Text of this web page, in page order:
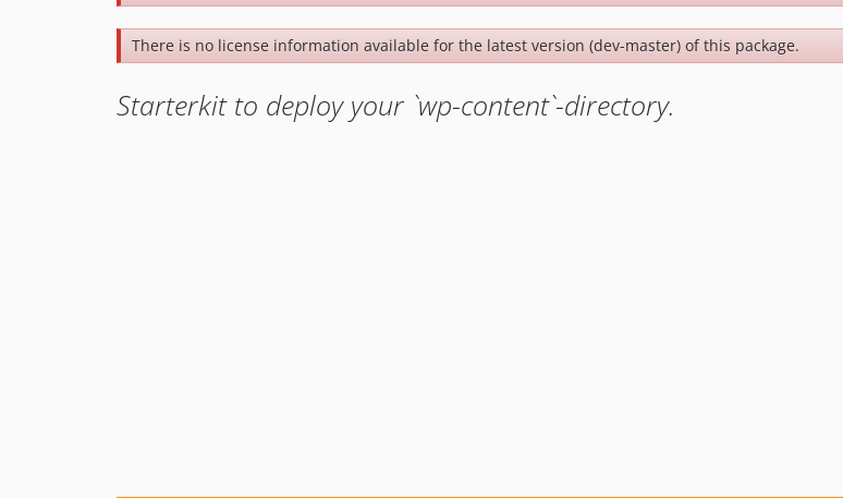
There is no license information available for the latest version (dev-master) of this package.
Starterkit to deploy your `wp-content`-directory.